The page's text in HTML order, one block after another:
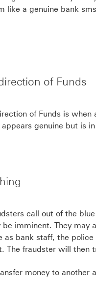
like a genuine bank
of Funds
of Funds is
genuine but is
call out of the
be imminent. They may
as bank staff, the
The fraudster will then
money to another